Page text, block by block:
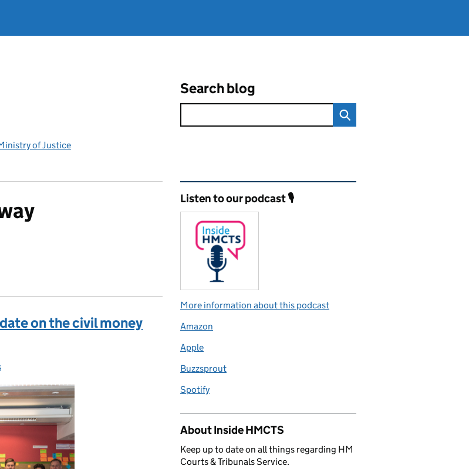
of Justice
Search blog
on the civil money
Related content and links
Listen to our podcast 🎙️
More information about this podcast
Amazon
Apple
Buzzsprout
Spotify
About Inside HMCTS
Keep up to date on all things regarding HM
Courts & Tribunals Service.